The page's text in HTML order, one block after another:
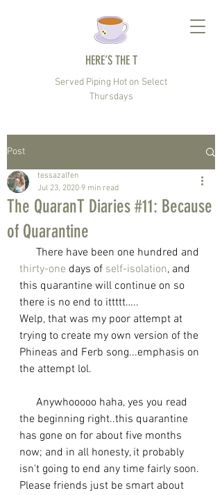
HERE’S THE T
Served Piping Hot on Select
Thursdays
Post
The QuaranT Diaries #11: Because
of Quarantine
tessazalfen
Jul 23, 2020 9 min read
      There have been one hundred and
thirty-one days of self-isolation, and
this quarantine will continue on so
there is no end to ittttt…..
Welp, that was my poor attempt at
trying to create my own version of the
Phineas and Ferb song...emphasis on
the attempt lol.
the beginning right..this quarantine
has gone on for about five months
now; and in all honesty, it probably
isn't going to end any time fairly soon.
Please friends just be smart about